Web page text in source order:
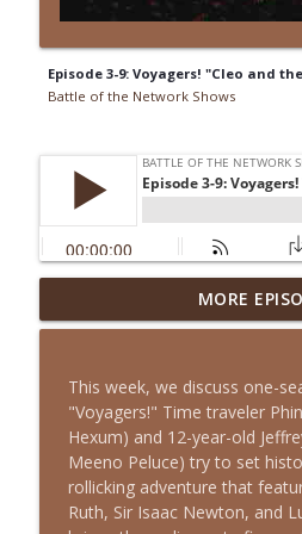
Episode 3-9: Voyagers! "Cleo and
Battle of the Network Shows
Episode 13-15: It's an
Brown
Episode 13-14: The
Battle of the Network Shows
Episode 13-13: Retro
Hitchcock Presents
MORE
This week, we discuss one-
"Voyagers!" Time traveler
Hexum) and 12-year-old
Meeno Peluce) try to set
rollicking adventure that
Ruth, Sir Isaac Newton, and